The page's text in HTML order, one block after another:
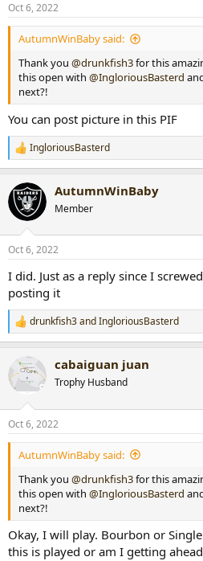
s
:
Oct 6, 2022
AutumnWinBaby said:
Thank you @drunkfish3for this
this open with @IngloriousBasterd
next?!
You can post picture in this PIF
R
e
c
t
i
s
IngloriousBasterd
AutumnWinBaby
Member
Oct 6, 2022
I did. Just as a reply since I
posting it
R
e
c
t
i
s
:
drunkfish3andIngloriousBasterd
cabaiguan juan
Trophy Husband
Oct 6, 2022
AutumnWinBaby said:
Thank you @drunkfish3for this
this open with @IngloriousBasterd
next?!
Okay, I will play. Bourbon or
this is played or am I getting